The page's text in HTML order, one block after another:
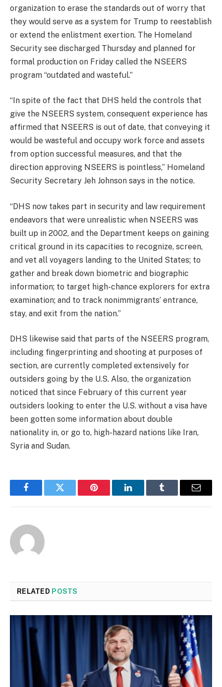
organization to erase the standards out of worry that
they would serve as a system for Trump to reestablish
or extend the enlistment exertion. The Homeland
Security see discharged Thursday and planned for
formal production on Friday called the NSEERS
program “outdated and wasteful.”
“In spite of the fact that DHS held the controls that
give the NSEERS system, consequent experience has
affirmed that NSEERS is out of date, that conveying it
would be wasteful and occupy work force and assets
from option successful measures, and that the
direction approving NSEERS is pointless,” Homeland
Security Secretary Jeh Johnson says in the notice.
“DHS now takes part in security and law requirement
endeavors that were unrealistic when NSEERS was
built up in 2002, and the Department keeps on gaining
critical ground in its capacities to recognize, screen,
and vet all voyagers landing to the United States; to
gather and break down biometric and biographic
information; to target high-chance explorers for extra
examination; and to track nonimmigrants’ entrance,
stay, and exit from the nation.”
DHS likewise said that parts of the NSEERS program,
including fingerprinting and shooting at purposes of
section, are currently completed extensively for
outsiders going by the U.S. Also, the organization
noticed that since February of this current year
outsiders looking to enter the U.S. without a visa have
been gotten some information about double
nationality in, or go to, high-hazard nations like Iran,
Syria and Sudan.
FacebookTwitter Pinterest LinkedInTumblr Email
RELATED POSTS